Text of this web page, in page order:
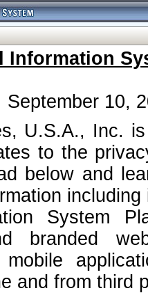
Information
September 10,
U.S.A., Inc.
to the
below and
System
branded
mobile
and from third